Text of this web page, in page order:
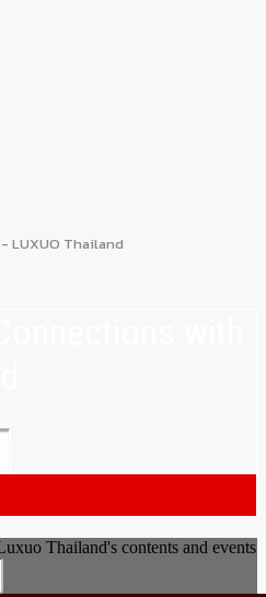
LUXUO Thailand
Thailand's contents and events